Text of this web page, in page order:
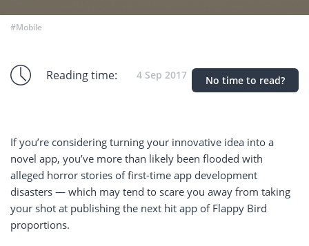
#Mobile
Reading time: 4 Sep 2017 No time to read?
If you’re considering turning your innovative idea into a
novel app, you’ve more than likely been flooded with
alleged horror stories of first-time app development
disasters — which may tend to scare you away from taking
your shot at publishing the next hit app of Flappy Bird
proportions.